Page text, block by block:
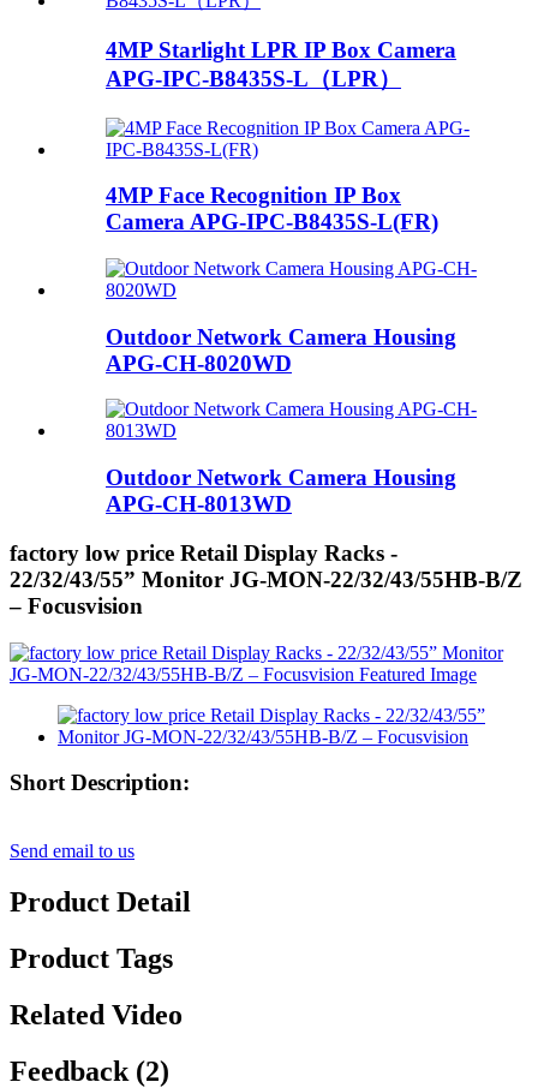
4MP Starlight LPR IP Box Camera
APG-IPC-B8435S-L（LPR）
4MP Face Recognition IP Box
Camera APG-IPC-B8435S-L(FR)
Outdoor Network Camera Housing
APG-CH-8020WD
Outdoor Network Camera Housing
APG-CH-8013WD
factory low price Retail Display Racks -
22/32/43/55” Monitor JG-MON-22/32/43/55HB-B/Z
– Focusvision
Short Description:
Send email to us
Product Detail
Product Tags
Related Video
Feedback (2)